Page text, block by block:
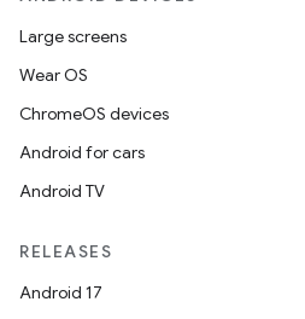
Large screens
Wear OS
ChromeOS devices
Android for cars
Android TV
RELEASES
Android 17